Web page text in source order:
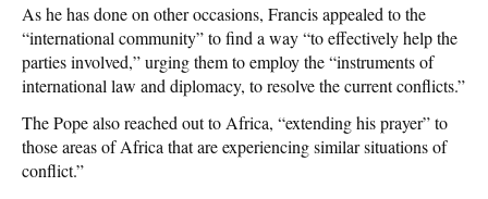
As he has done on other occasions, Francis appealed to the
“international community” to find a way “to effectively help the
parties involved,” urging them to employ the “instruments of
international law and diplomacy, to resolve the current conflicts.”
The Pope also reached out to Africa, “extending his prayer” to
those areas of Africa that are experiencing similar situations of
conflict.”